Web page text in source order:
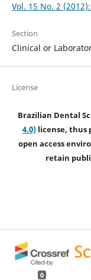
Vol. 15 No. 2
Section
Clinical or
License
Brazilian Dental
4.0)license, thus
open access
retain
0